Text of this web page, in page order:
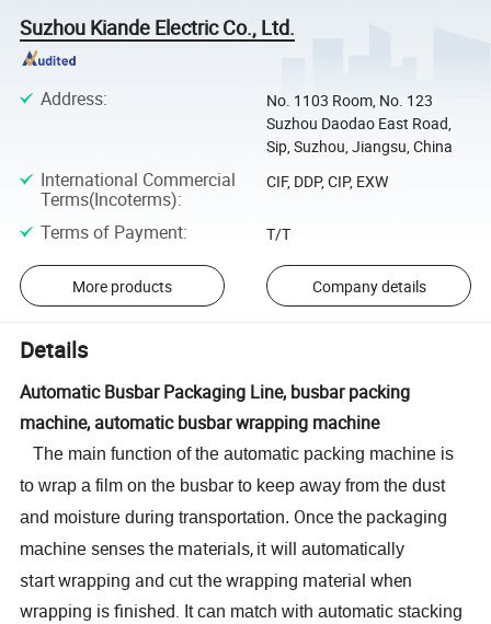
Suzhou Kiande Electric Co., Ltd.
Address:
No. 1103 Room, No. 123
Suzhou Daodao East Road,
Sip, Suzhou, Jiangsu, China
International Commercial
Terms(Incoterms):
CIF, DDP, CIP, EXW
Terms of Payment: T/T
More products Company details
Details
Automatic Busbar Packaging Line, busbar packing
machine, automatic busbar wrapping machine
The main function of the automatic packing machine is
towrap a film on the busbar to keepaway fromthe dust
and moisture during transportation. Once the packaging
machine senses the materials,it willautomatically
startwrapping and cut the wrapping material when
wrapping is finished. It can match with automatic stacking